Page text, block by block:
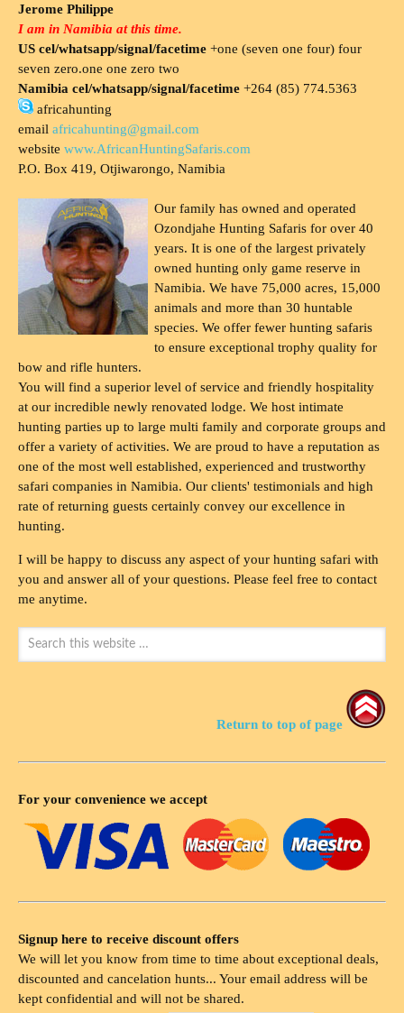
Jerome Philippe
I am in Namibia at this time.
US cel/whatsapp/signal/facetime +one (seven one four) four
seven zero.one one zero two
Namibia cel/whatsapp/signal/facetime +264 (85) 774.5363
africahunting
email africahunting@gmail.com
website www.AfricanHuntingSafaris.com
P.O. Box 419, Otjiwarongo, Namibia
Our family has owned and operated
Ozondjahe Hunting Safaris for over 40
years. It is one of the largest privately
owned hunting only game reserve in
Namibia. We have 75,000 acres, 15,000
animals and more than 30 huntable
species. We offer fewer hunting safaris
to ensure exceptional trophy quality for
bow and rifle hunters.
You will find a superior level of service and friendly hospitality
at our incredible newly renovated lodge. We host intimate
hunting parties up to large multi family and corporate groups and
offer a variety of activities. We are proud to have a reputation as
one of the most well established, experienced and trustworthy
safari companies in Namibia. Our clients' testimonials and high
rate of returning guests certainly convey our excellence in
hunting.
I will be happy to discuss any aspect of your hunting safari with
you and answer all of your questions. Please feel free to contact
me anytime.
Return to top of page
For your convenience we accept
Signup here to receive discount offers
We will let you know from time to time about exceptional deals,
discounted and cancelation hunts... Your email address will be
kept confidential and will not be shared.